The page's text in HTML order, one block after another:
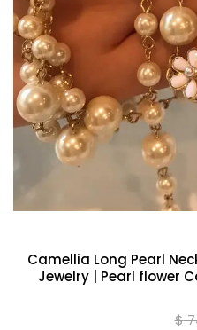
Camellia Long Pearl
Jewelry | Pearl flower
$